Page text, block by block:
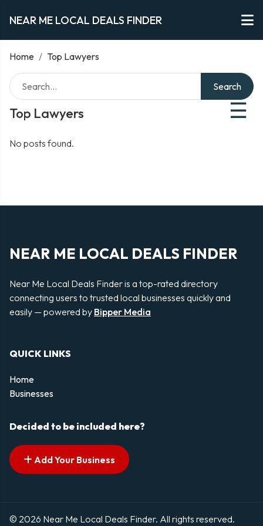
NEAR ME LOCAL DEALS FINDER
Home / Top Lawyers
Top Lawyers ☰
Search
No posts found.
NEAR ME LOCAL DEALS FINDER
Near Me Local Deals Finder is a top-rated directory
connecting users to trusted local businesses quickly and
easily — powered by Bipper Media
QUICK LINKS
Home
Businesses
Decided to be included here?
Add Your Business
© 2026 Near Me Local Deals Finder. All rights reserved.